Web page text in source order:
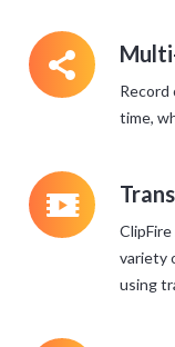
5
Record
time,
q
variety
using